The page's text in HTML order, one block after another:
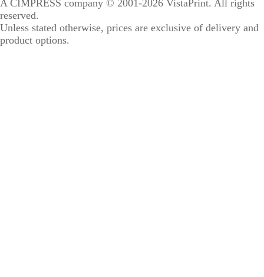
A CIMPRESS company © 2001-2026 VistaPrint. All rights
reserved.
Unless stated otherwise, prices are exclusive of delivery and
product options.